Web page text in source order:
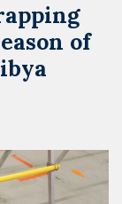
of